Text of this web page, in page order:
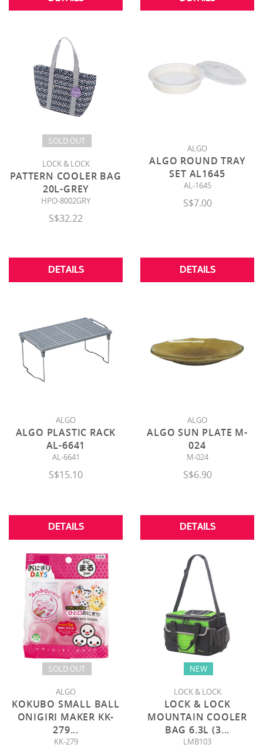
SOLD OUT
LOCK & LOCK
PATTERN COOLER BAG
20L-GREY
HPO-8002GRY
S$32.22
DETAILS
ALGO
ALGO ROUND TRAY
SET AL1645
AL-1645
S$7.00
DETAILS
ALGO
ALGO PLASTIC RACK
AL-6641
AL-6641
S$15.10
DETAILS
ALGO
ALGO SUN PLATE M-
024
M-024
S$6.90
DETAILS
SOLD OUT
ALGO
KOKUBO SMALL BALL
ONIGIRI MAKER KK-
279...
KK-279
NEW
LOCK & LOCK
LOCK & LOCK
MOUNTAIN COOLER
BAG 6.3L (3...
LMB103